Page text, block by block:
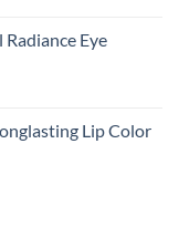
Eye
Lip Color